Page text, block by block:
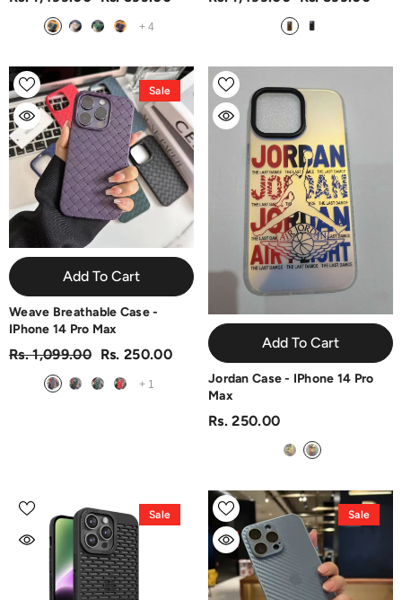
+ 4
Sale
Add To Cart
Weave Breathable Case -
IPhone 14 Pro Max
Rs. 1,099.00 Rs. 250.00
+ 1
Add To Cart
Jordan Case - IPhone 14 Pro
Max
Rs. 250.00
Sale Sale